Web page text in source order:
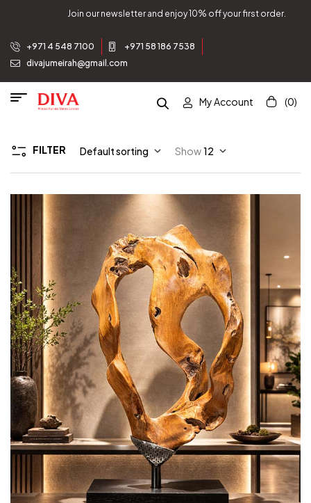
and enjoy 10% off your first order. Join our
+971 4 548 7100
+971 58 186 7538
divajumeirah@gmail.com
My Account (0)
FILTER Default sorting Show12